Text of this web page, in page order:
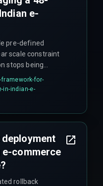
e-
pre-defined
scale constraint
stops being
execution plan
experts to
does not
for-
in-indian-e-
e-commerce
rollback